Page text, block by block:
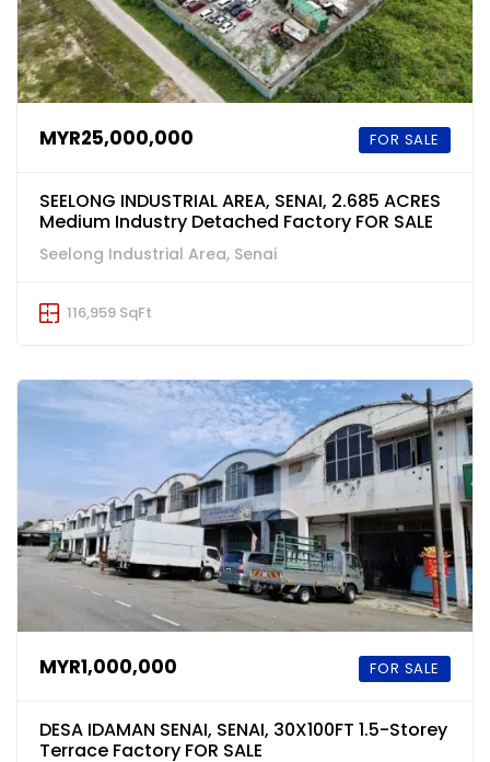
MYR25,000,000 FOR SALE
SEELONG INDUSTRIAL AREA, SENAI, 2.685 ACRES
Medium Industry Detached Factory FOR SALE
Seelong Industrial Area, Senai
116,959 SqFt
MYR1,000,000 FOR SALE
DESA IDAMAN SENAI, SENAI, 30X100FT 1.5-Storey
Terrace Factory FOR SALE